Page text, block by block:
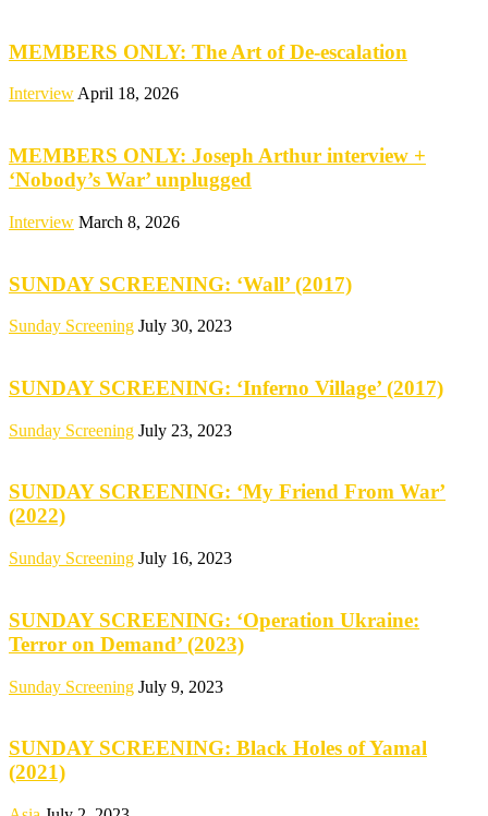
MEMBERS ONLY: The Art of De-escalation
Interview April 18, 2026
MEMBERS ONLY: Joseph Arthur interview +
‘Nobody’s War’ unplugged
Interview March 8, 2026
SUNDAY SCREENING: ‘Wall’ (2017)
Sunday Screening July 30, 2023
SUNDAY SCREENING: ‘Inferno Village’ (2017)
Sunday Screening July 23, 2023
SUNDAY SCREENING: ‘My Friend From War’
(2022)
Sunday Screening July 16, 2023
SUNDAY SCREENING: ‘Operation Ukraine:
Terror on Demand’ (2023)
Sunday Screening July 9, 2023
SUNDAY SCREENING: Black Holes of Yamal
(2021)